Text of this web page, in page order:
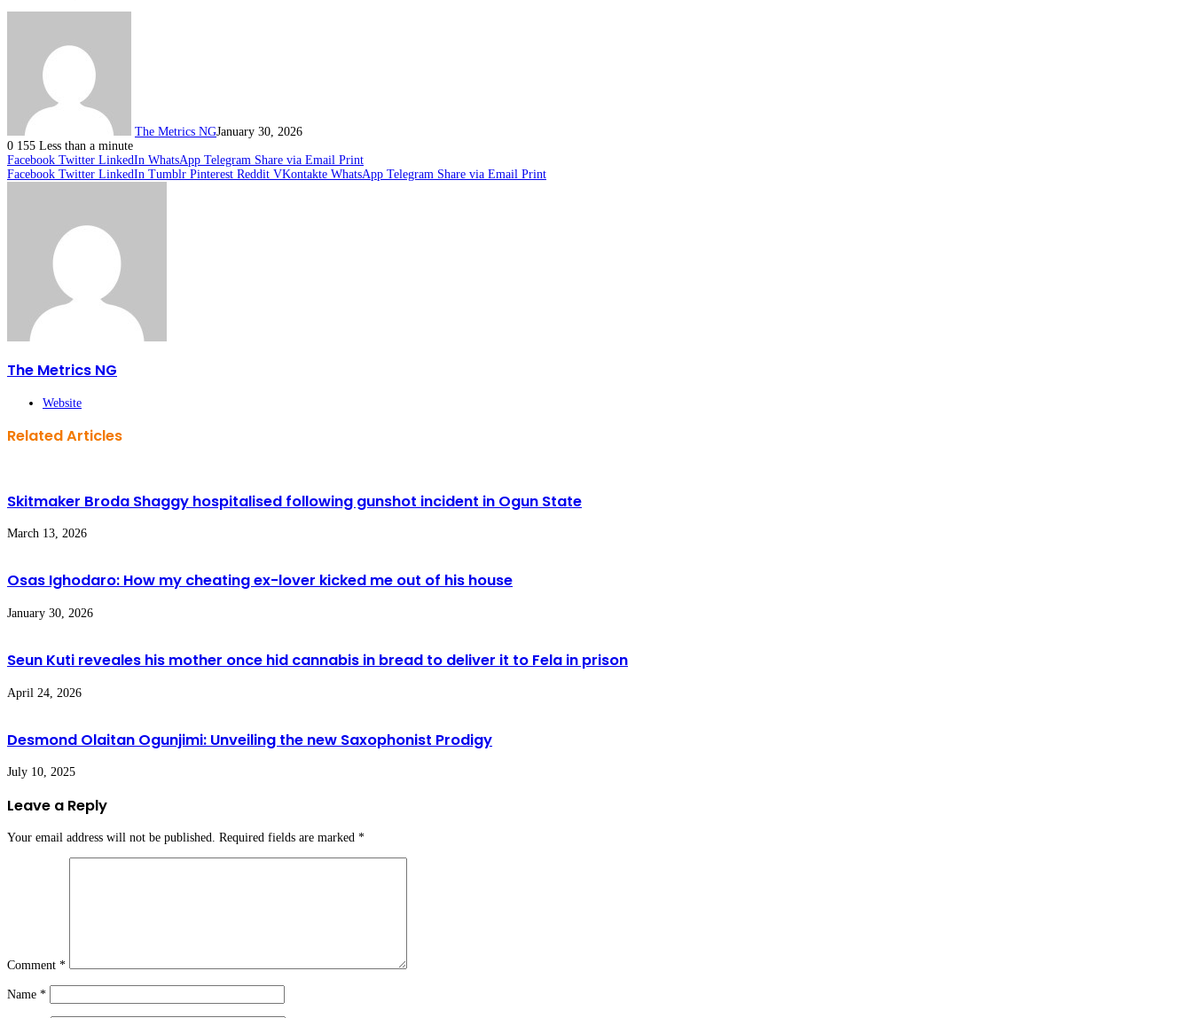
The Metrics NGJanuary 30, 2026
0 155 Less than a minute
Facebook Twitter LinkedIn WhatsApp Telegram Share via Email Print
Facebook Twitter LinkedIn Tumblr Pinterest Reddit VKontakte WhatsApp Telegram Share via Email Print
The Metrics NG
Website
Related Articles
Skitmaker Broda Shaggy hospitalised following gunshot incident in Ogun State
March 13, 2026
Osas Ighodaro: How my cheating ex-lover kicked me out of his house
January 30, 2026
Seun Kuti reveales his mother once hid cannabis in bread to deliver it to Fela in prison
April 24, 2026
Desmond Olaitan Ogunjimi: Unveiling the new Saxophonist Prodigy
July 10, 2025
Leave a Reply
Your email address will not be published. Required fields are marked *
Comment *
Name *